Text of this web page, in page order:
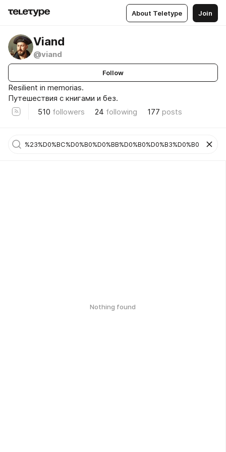
About Teletype Join
Viand
@viand
Follow
Resilient in memorias.
Путешествия с книгами и без.
510 followers 24 following 177 posts
Nothing found